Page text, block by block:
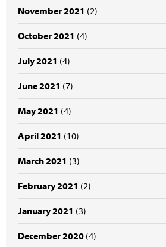
November 2021 (2)
October 2021 (4)
July 2021 (4)
June 2021 (7)
May 2021 (4)
April 2021 (10)
March 2021 (3)
February 2021 (2)
January 2021 (3)
December 2020 (4)